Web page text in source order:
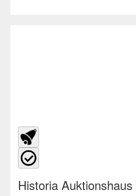
Historia Auktionshaus